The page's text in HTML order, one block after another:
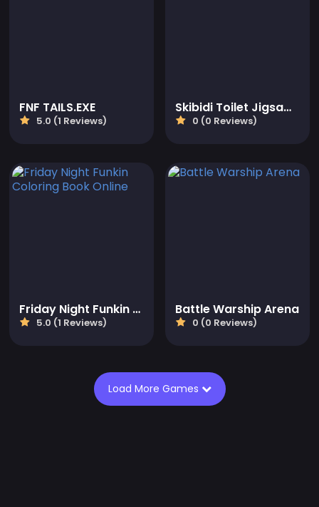
FNF TAILS.EXE
5.0 (1 Reviews)
Skibidi Toilet Jigsaw Puzzles
0 (0 Reviews)
Friday Night Funkin Coloring Book Online
5.0 (1 Reviews)
Battle Warship Arena
0 (0 Reviews)
Load More Games